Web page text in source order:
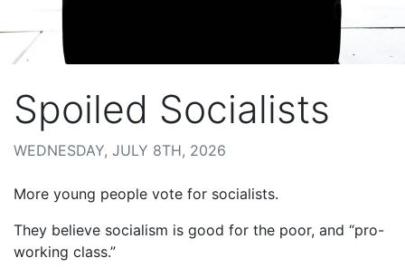
Spoiled Socialists
WEDNESDAY, JULY 8TH, 2026
More young people vote for socialists.
They believe socialism is good for the poor, and “pro-
working class.”